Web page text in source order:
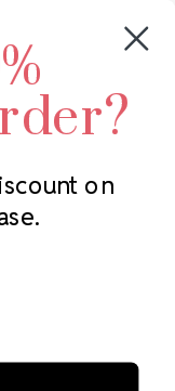
Ave N
MN 55427
at 952.848.0133
on